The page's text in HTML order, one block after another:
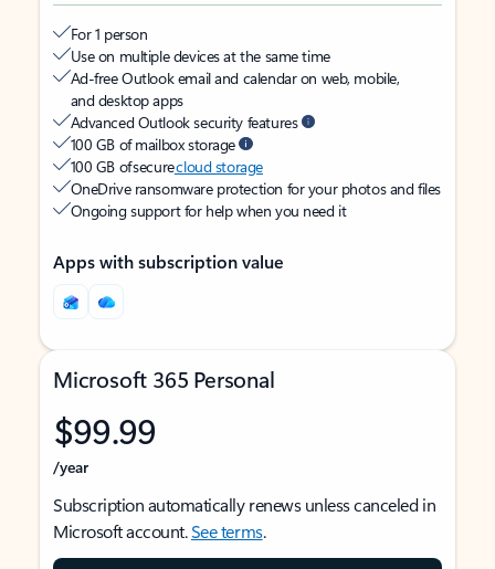
For 1 person
Use on multiple devices at the same time
Ad-free Outlook email and calendar on web, mobile,
and desktop apps
Advanced Outlook security features
100 GB of mailbox storage
100 GB of securecloud storage
OneDrive ransomware protection for your photos and files
Ongoing support for help when you need it
Apps with subscription value
Microsoft 365 Personal
$99.99
/year
Subscription automatically renews unless canceled in
Microsoft account.See terms.